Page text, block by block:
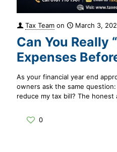
Tax Team on March 3,
Can You Really
Expenses
As your financial year end
owners ask the same
reduce my tax bill? The honest
0